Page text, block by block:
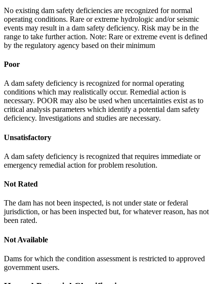
No existing dam safety deficiencies are recognized for normal
operating conditions. Rare or extreme hydrologic and/or seismic
events may result in a dam safety deficiency. Risk may be in the
range to take further action. Note: Rare or extreme event is defined
by the regulatory agency based on their minimum
Poor
A dam safety deficiency is recognized for normal operating
conditions which may realistically occur. Remedial action is
necessary. POOR may also be used when uncertainties exist as to
critical analysis parameters which identify a potential dam safety
deficiency. Investigations and studies are necessary.
Unsatisfactory
A dam safety deficiency is recognized that requires immediate or
emergency remedial action for problem resolution.
Not Rated
The dam has not been inspected, is not under state or federal
jurisdiction, or has been inspected but, for whatever reason, has not
been rated.
Not Available
Dams for which the condition assessment is restricted to approved
government users.